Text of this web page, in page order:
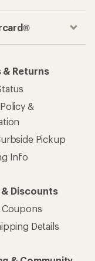
& Returns
&
Pickup
Info
Discounts
Coupons
Details